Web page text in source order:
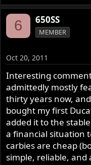
6 650SS
MEMBER
Oct 20, 2011
Interesting
admittedly mostly
thirty years now,
bought my first
added it to the
a financial situation
carbies are cheap
simple, reliable, and